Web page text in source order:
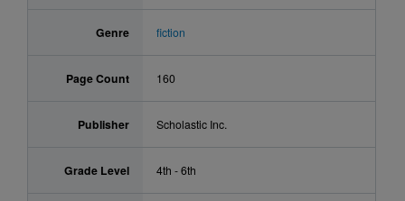
Genre fiction
Page Count 160
Publisher Scholastic Inc.
Grade Level 4th - 6th